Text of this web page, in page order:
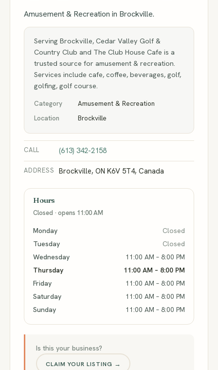
Amusement & Recreation in Brockville.
Serving Brockville, Cedar Valley Golf &
Country Club and The Club House Cafe is a
trusted source for amusement & recreation.
Services include cafe, coffee, beverages, golf,
golfing, golf course.
Category
Amusement & Recreation
Location
Brockville
CALL (613) 342-2158
ADDRESS Brockville, ON K6V 5T4, Canada
Hours
Closed · opens 11:00 AM
Monday
Closed
Tuesday
Closed
Wednesday
11:00 AM – 8:00 PM
Thursday
11:00 AM – 8:00 PM
Friday
11:00 AM – 8:00 PM
Saturday
11:00 AM – 8:00 PM
Sunday
11:00 AM – 8:00 PM
Is this your business?
CLAIM YOUR LISTING →